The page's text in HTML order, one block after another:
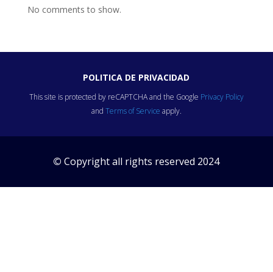
No comments to show.
POLITICA DE PRIVACIDAD
This site is protected by reCAPTCHA and the Google Privacy Policy
and Terms of Service apply.
© Copyright all rights reserved 2024